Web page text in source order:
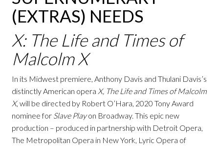
(EXTRAS) NEEDS
X: The Life and Times of
Malcolm X
In its Midwest premiere, Anthony Davis and Thulani Davis’s
distinctly American opera X, The Life and Times of Malcolm
X, will be directed by Robert O’Hara, 2020 Tony Award
nominee for Slave Playon Broadway. This epic new
production – produced in partnership with Detroit Opera,
The Metropolitan Opera in New York, Lyric Opera of